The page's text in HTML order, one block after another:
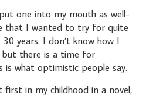
one into my mouth as well-
that I wanted to try for quite
years. I don’t know how I
there is a time for
is what optimistic people say.
in my childhood in a novel,